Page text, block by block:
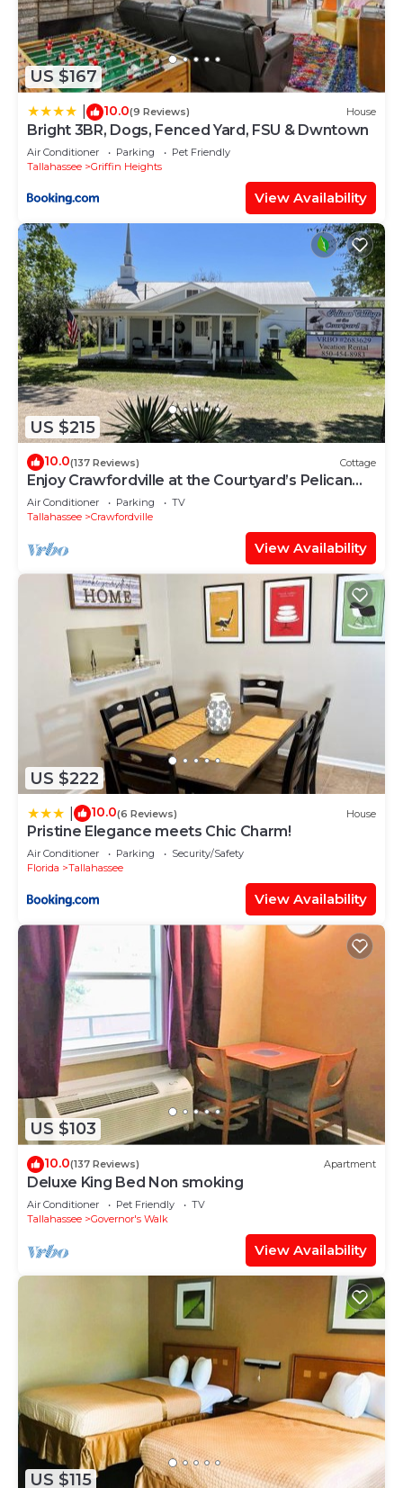
US $167
10.0(9 Reviews) House
Bright 3BR, Dogs, Fenced Yard, FSU & Dwntown
Air Conditioner Parking
Pet Friendly
Tallahassee
Griffin Heights
View Availability
US $215
10.0(137 Reviews) Cottage
Enjoy Crawfordville at the Courtyard’s Pelican
Cottage.
Air Conditioner Parking
TV
Tallahassee
Crawfordville
View Availability
US $222
10.0(6 Reviews) House
Pristine Elegance meets Chic Charm!
Air Conditioner Parking
Security/Safety
Florida
Tallahassee
View Availability
US $103
10.0(137 Reviews) Apartment
Deluxe King Bed Non smoking
Air Conditioner Pet Friendly
TV
Tallahassee
Governor's Walk
View Availability
US $115